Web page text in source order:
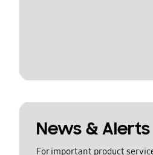
News & Alerts
For important product